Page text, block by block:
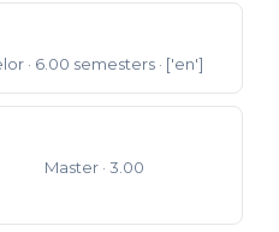
· 6.00 semesters · ['en']
Master · 3.00